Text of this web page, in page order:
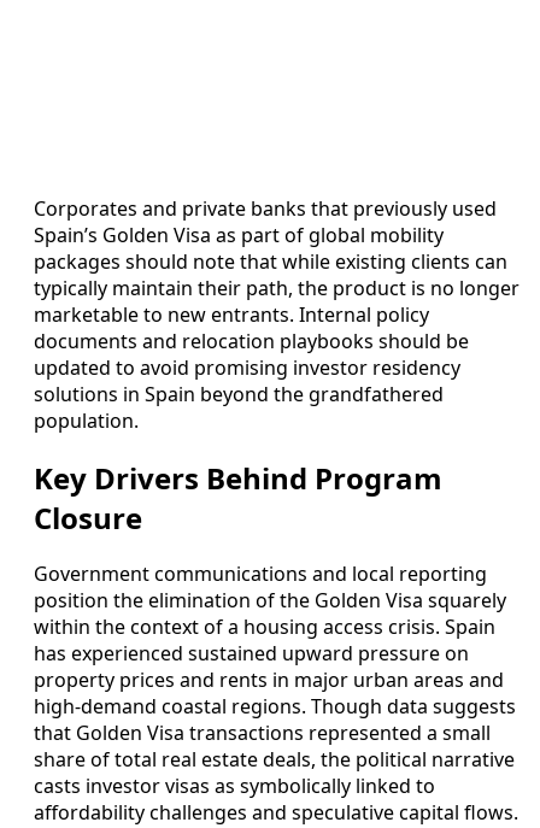
Corporates and private banks that previously used
Spain’s Golden Visa as part of global mobility
packages should note that while existing clients can
typically maintain their path, the product is no longer
marketable to new entrants. Internal policy
documents and relocation playbooks should be
updated to avoid promising investor residency
solutions in Spain beyond the grandfathered
population.
Key Drivers Behind Program
Closure
Government communications and local reporting
position the elimination of the Golden Visa squarely
within the context of a housing access crisis. Spain
has experienced sustained upward pressure on
property prices and rents in major urban areas and
high‑demand coastal regions. Though data suggests
that Golden Visa transactions represented a small
share of total real estate deals, the political narrative
casts investor visas as symbolically linked to
affordability challenges and speculative capital flows.